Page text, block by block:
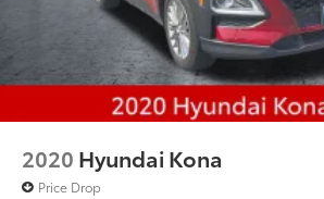
2020 Hyundai Kona
Price Drop